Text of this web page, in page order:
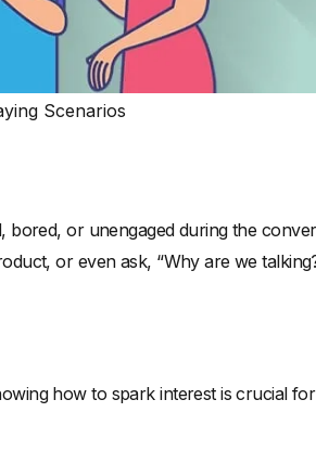
Scenarios
bored, or unengaged during the
or even ask, “Why are we
how to spark interest is crucial for